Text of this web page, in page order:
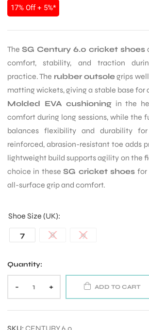
17% Off + 5%*
The SG Century 6.0 cricket shoes
comfort, stability, and traction
practice. The rubber outsolegrips
matting wickets, giving a stable base for
Molded EVA cushioning in the
comfort during long sessions, while the
balances flexibility and durability
reinforced, abrasion-resistant toe adds
lightweight build supports agility on the
choice in theseSG cricket shoes for
all-surface grip and comfort.
Shoe Size (UK)
7 8 9
Quantity:
- + ADD TO CART